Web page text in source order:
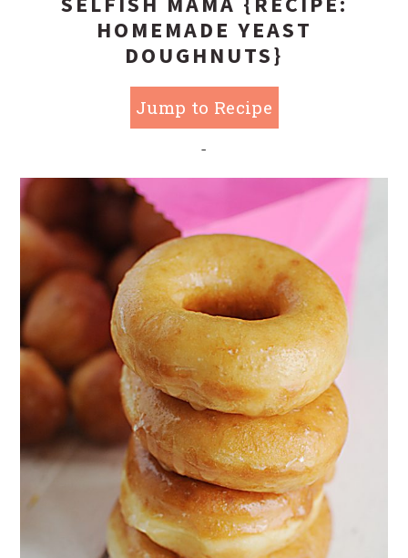
HOMEMADE YEAST
DOUGHNUTS}
Jump to Recipe
-